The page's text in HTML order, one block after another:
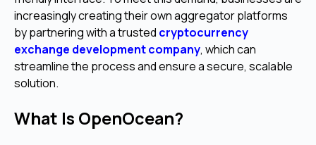
increasingly creating their own aggregator platforms
by partnering with a trusted cryptocurrency
exchange development company, which can
streamline the process and ensure a secure, scalable
solution.
What Is OpenOcean?